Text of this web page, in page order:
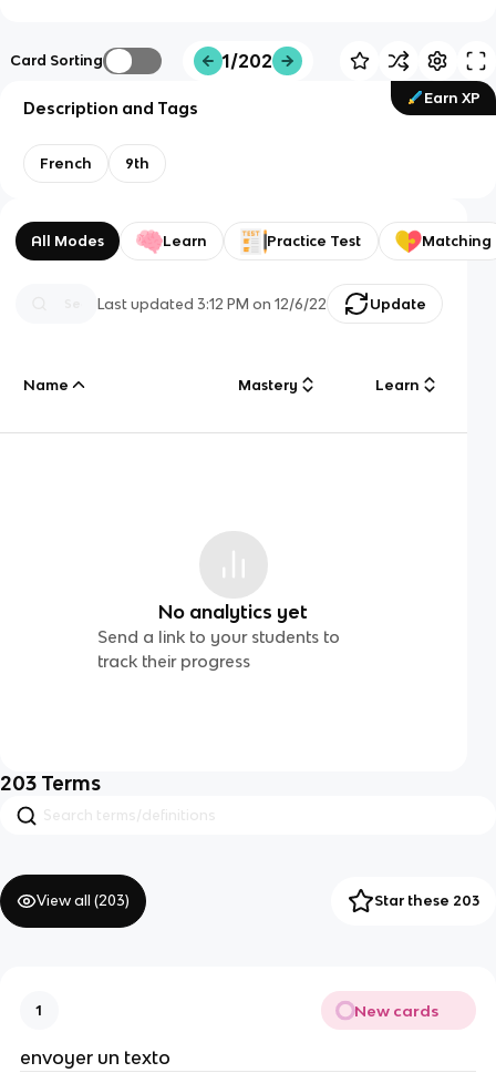
Card Sorting 1/202
Earn XP
Description and Tags
French 9th
All Modes Learn Practice Test Matching
Last updated3:12 PM on 12/6/22 Update
Name Mastery Learn
No analytics yet
Send a link to your students to
track their progress
203 Terms
View all (203) Star these 203
1 New cards
envoyer un texto